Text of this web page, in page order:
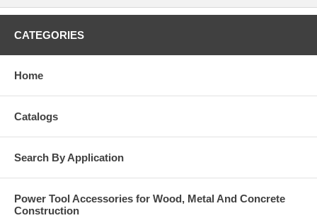
CATEGORIES
Home
Catalogs
Search By Application
Power Tool Accessories for Wood, Metal And Concrete
Construction